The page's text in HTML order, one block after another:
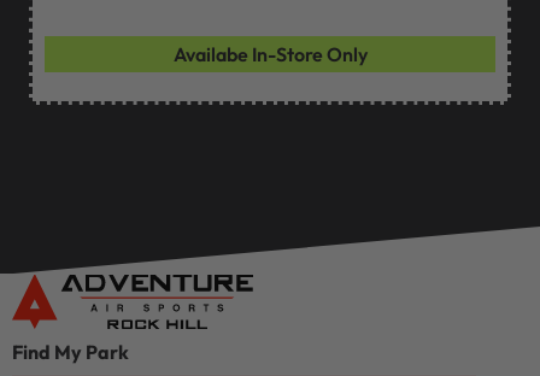
Availabe In-Store Only
Find My Park